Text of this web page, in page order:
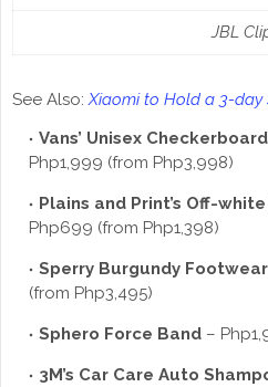
JBL
See Also:Xiaomi to Hold a 3-day
Vans’ Unisex
Php1,999 (from Php3,998)
Plains and Print’s Off-
Php699 (from Php1,398)
Sperry Burgundy
(from Php3,495)
Sphero Force Band –
3M’s Car Care Auto